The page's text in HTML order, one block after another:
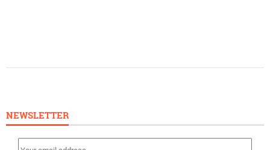
NEWSLETTER